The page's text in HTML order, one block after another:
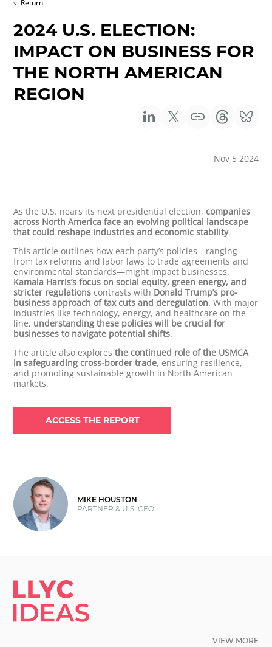
Return
2024 U.S. ELECTION:
IMPACT ON BUSINESS FOR
THE NORTH AMERICAN
REGION
Nov 5 2024
As the U.S. nears its next presidential election,companies
across North America face an evolving political landscape
that could reshape industries and economic stability.
This article outlines how each party’s policies—ranging
from tax reforms and labor laws to trade agreements and
environmental standards—might impact businesses.
Kamala Harris’s focus on social equity, green energy, and
stricter regulations contrasts with Donald Trump’s pro-
business approach of tax cuts and deregulation. With major
industries like technology, energy, and healthcare on the
line, understanding these policies will be crucial for
businesses to navigate potential shifts.
The article also exploresthe continued role of the USMCA
in safeguarding cross-border trade, ensuring resilience,
and promoting sustainable growth in North American
markets.
ACCESS THE REPORT
MIKE HOUSTON
PARTNER & U.S. CEO
LLYC IDEAS.
VIEW MORE